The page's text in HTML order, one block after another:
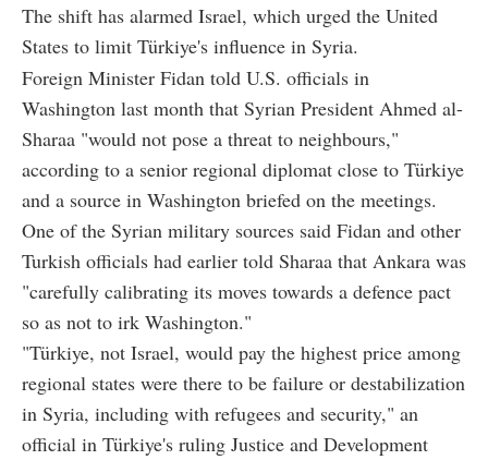
The shift has alarmed Israel, which urged the United
States to limit Türkiye's influence in Syria.
Foreign Minister Fidan told U.S. officials in
Washington last month that Syrian President Ahmed al-
Sharaa "would not pose a threat to neighbours,"
according to a senior regional diplomat close to Türkiye
and a source in Washington briefed on the meetings.
One of the Syrian military sources said Fidan and other
Turkish officials had earlier told Sharaa that Ankara was
"carefully calibrating its moves towards a defence pact
so as not to irk Washington."
"Türkiye, not Israel, would pay the highest price among
regional states were there to be failure or destabilization
in Syria, including with refugees and security," an
official in Türkiye's ruling Justice and Development